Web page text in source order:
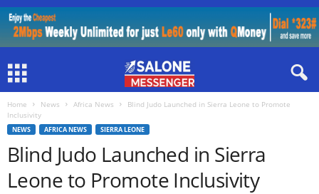
Home News Africa News
Blind Judo Launched in Sierra Leone to Promote
Inclusivity
NEWS AFRICA NEWS SIERRA LEONE
Blind Judo Launched in Sierra
Leone to Promote Inclusivity